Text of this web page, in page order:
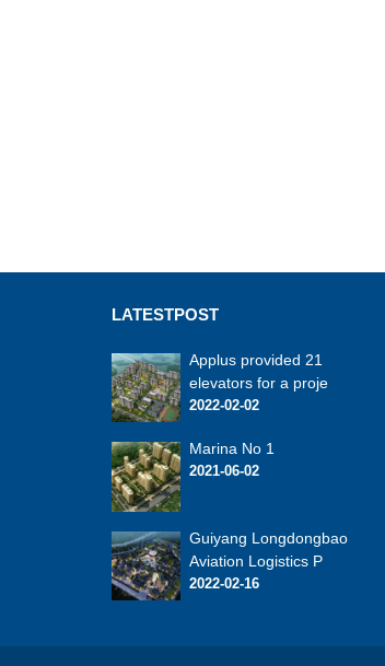
LATESTPOST
Applus provided 21
elevators for a proje
2022-02-02
Marina No 1
2021-06-02
Guiyang Longdongbao
Aviation Logistics P
2022-02-16